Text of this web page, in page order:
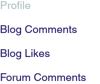
Profile
Blog Comments
Blog Likes
Forum Comments